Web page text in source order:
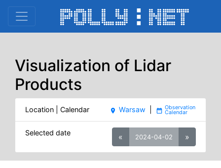
Visualization of Lidar
Products
Location | Calendar place Warsaw date_range
Selected date « 2024-04-02 »